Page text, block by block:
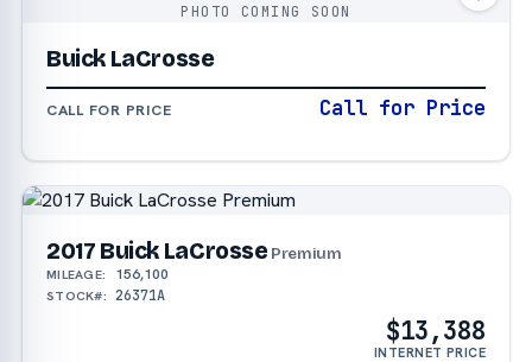
PHOTO COMING SOON
Buick LaCrosse
CALL FOR PRICE Call for Price
2017 Buick LaCrosse Premium
MILEAGE: 156,100
STOCK#: 26371A
$13,388
INTERNET PRICE